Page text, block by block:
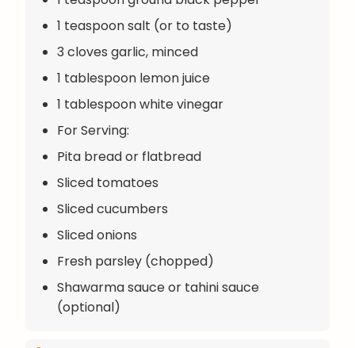
1 teaspoon salt (or to taste)
3 cloves garlic, minced
1 tablespoon lemon juice
1 tablespoon white vinegar
For Serving:
Pita bread or flatbread
Sliced tomatoes
Sliced cucumbers
Sliced onions
Fresh parsley (chopped)
Shawarma sauce or tahini sauce
(optional)